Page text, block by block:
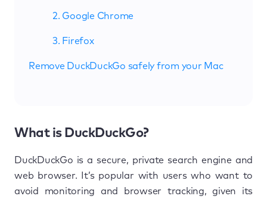
2. Google Chrome
3. Firefox
Remove DuckDuckGo safely from your Mac
What is DuckDuckGo?
DuckDuckGo is a secure, private search engine and
web browser. It’s popular with users who want to
avoid monitoring and browser tracking, given its